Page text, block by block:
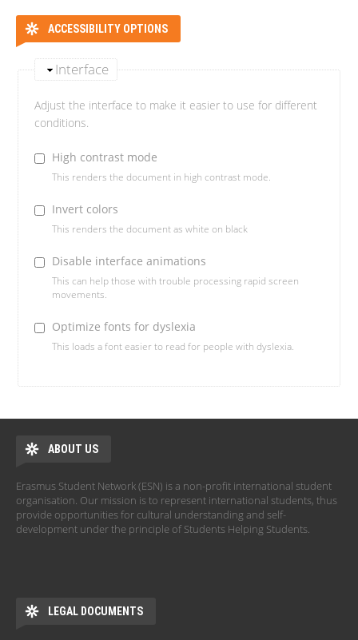
ACCESSIBILITY OPTIONS
Interface
Adjust the interface to make it easier to use for different
conditions.
High contrast mode
This renders the document in high contrast mode.
Invert colors
This renders the document as white on black
Disable interface animations
This can help those with trouble processing rapid screen
movements.
Optimize fonts for dyslexia
This loads a font easier to read for people with dyslexia.
ABOUT US
Erasmus Student Network (ESN) is a non-profit international student
organisation. Our mission is to represent international students, thus
provide opportunities for cultural understanding and self-
development under the principle of Students Helping Students.
LEGAL DOCUMENTS